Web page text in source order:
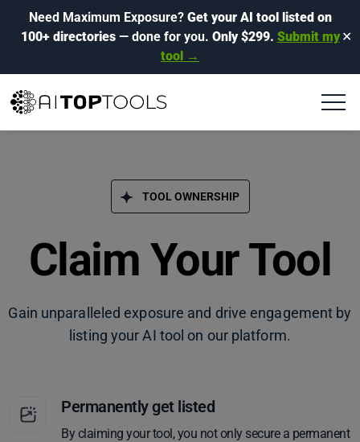
Need Maximum Exposure? Get your AI tool listed on
100+ directories— done for you. Only $299. Submit my
tool →
✕
TOOL OWNERSHIP
Claim Your Tool
Gain unparalleled exposure and drive engagement by
listing your AI tool on our platform.
Permanently get listed
By claiming your tool, you not only secure a permanent